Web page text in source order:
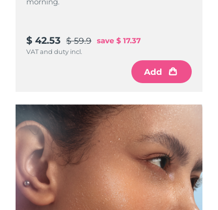
morning.
$ 42.53 $ 59.9 save $ 17.37
VAT and duty incl.
Add